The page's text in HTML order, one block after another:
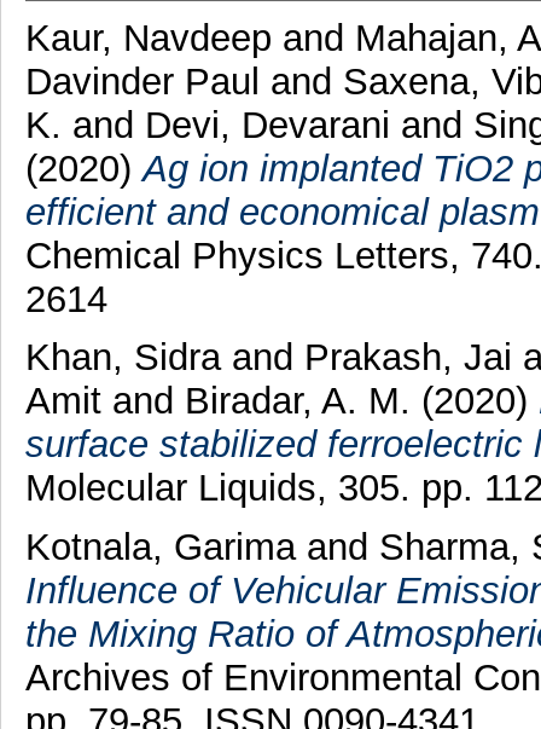
Kaur, Navdeep and Mahajan,
Davinder Paul and Saxena,
K. and Devi, Devarani and
(2020)Ag ion implanted TiO2
efficient and economical
Chemical Physics Letters,
2614
Khan, Sidraand Prakash, Jai
Amitand Biradar, A. M. (2020)
surface stabilized ferroelectric
Molecular Liquids, 305. pp.
Kotnala, Garimaand Sharma,
Influence of Vehicular
the Mixing Ratio of
Archives of Environmental